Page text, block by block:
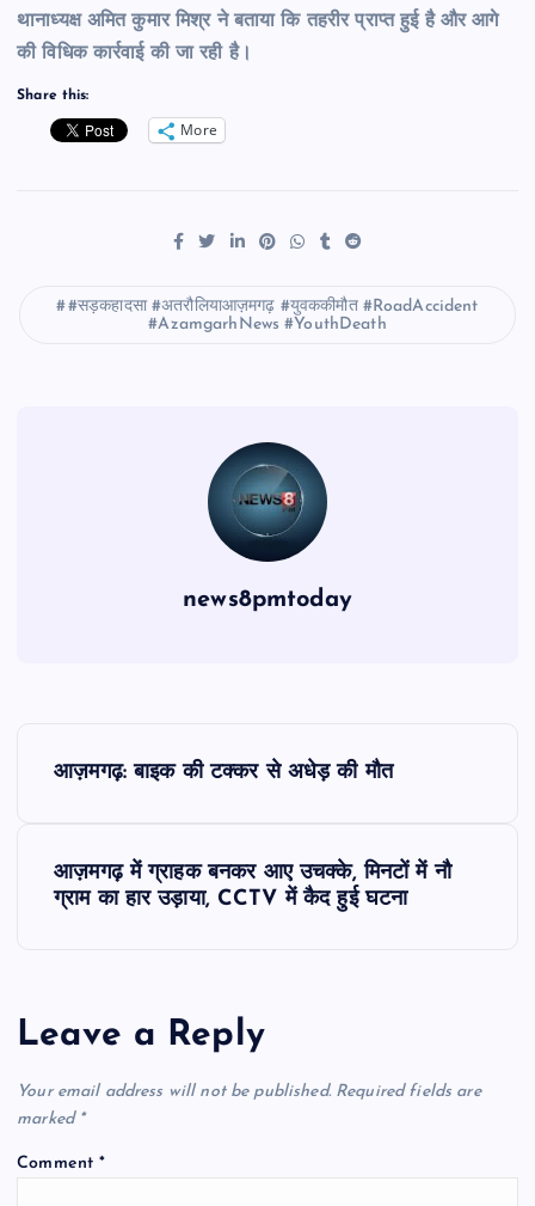
थानाध्यक्ष अमित कुमार मिश्र ने बताया कि तहरीर प्राप्त हुई है और आगे
की विधिक कार्रवाई की जा रही है।
Share this:
More
#सड़कहादसा #अतरौलियाआज़मगढ़ #युवककीमौत #RoadAccident
#AzamgarhNews #YouthDeath
news8pmtoday
a
v
i
आज़मगढ़: बाइक की टक्कर से अधेड़ की मौत
आज़मगढ़ में ग्राहक बनकर आए उचक्के, मिनटों में नौ
ग्राम का हार उड़ाया, CCTV में कैद हुई घटना
Leave a Reply
Your email address will not be published. Required fields are
marked *
Comment*